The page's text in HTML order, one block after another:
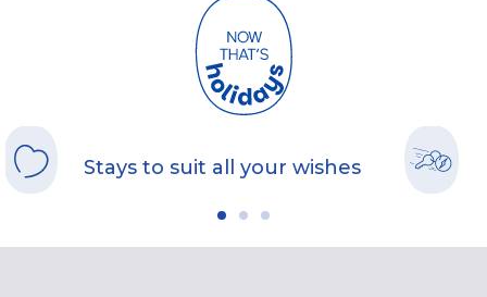
Stays to suit all your wishes